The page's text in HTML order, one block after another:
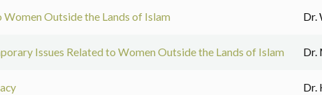
Outside the Lands of Islam Dr.
Issues Related to Women Outside the Lands of Islam Dr.
Dr.